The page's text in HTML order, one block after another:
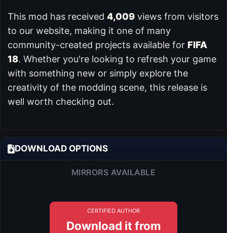
This mod has received 4,009 views from visitors
to our website, making it one of many
community-created projects available for FIFA
18. Whether you're looking to refresh your game
with something new or simply explore the
creativity of the modding scene, this release is
well worth checking out.
DOWNLOAD OPTIONS
MIRRORS AVAILABLE
CERTIFIED AUTHOR
Download it from